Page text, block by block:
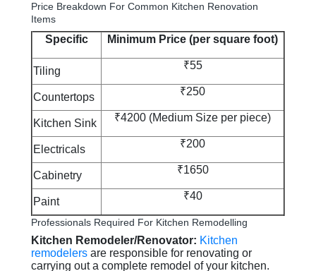
Price Breakdown For Common Kitchen Renovation
Items
Specific Minimum Price (per square foot)
Tiling ₹55
Countertops ₹250
Kitchen Sink ₹4200 (Medium Size per piece)
Electricals ₹200
Cabinetry ₹1650
Paint ₹40
Professionals Required For Kitchen Remodelling
Kitchen Remodeler/Renovator: Kitchen
remodelers are responsible for renovating or
carrying out a complete remodel of your kitchen.